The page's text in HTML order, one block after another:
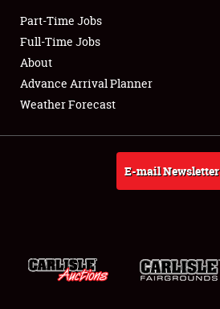
Club Relations
Full-Time Jobs
About
Part-Time Jobs
Full-Time Jobs
About
Advance Arrival Planner
Weather Forecast
E-mail Newsletter